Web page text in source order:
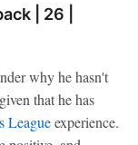
| 26 |
why he hasn't
that he has
Leagueexperience.